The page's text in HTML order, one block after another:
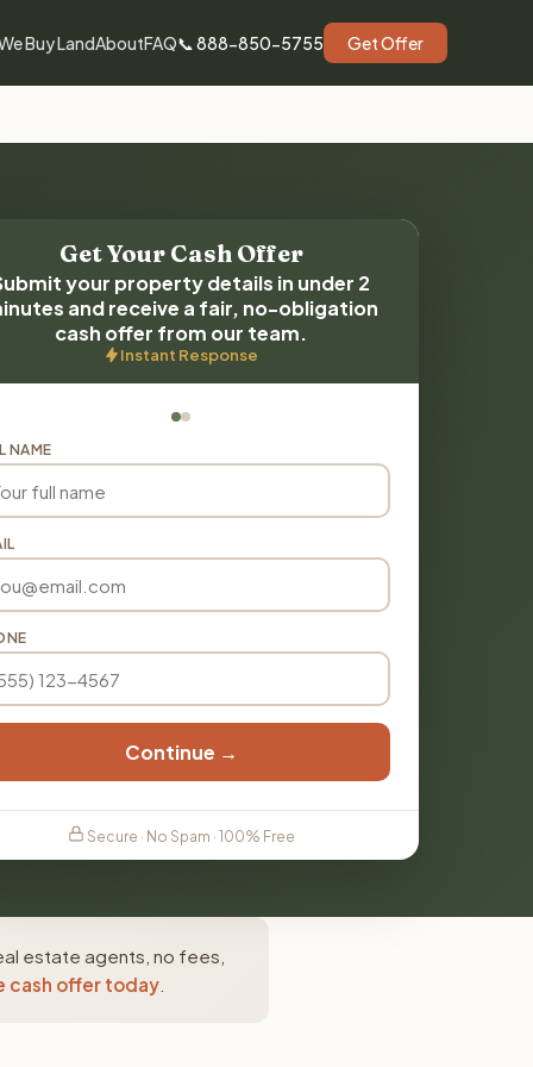
Buy LandAboutFAQ📞 888-850-5755 Get Offer
Get Your Cash Offer
your property details in under 2
and receive a fair, no-obligation
cash offer from our team.
Instant Response
NAME
Continue →
Secure · No Spam · 100% Free
estate agents, no fees,
cash offer today